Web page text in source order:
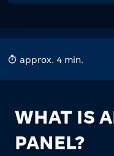
approx. 4 min.
WHAT IS
PANEL?